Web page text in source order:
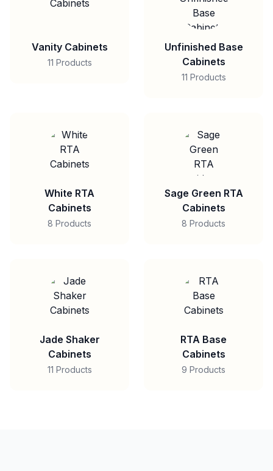
Vanity Cabinets
11 Products
Unfinished Base
Cabinets
11 Products
White RTA
Cabinets
8 Products
Sage Green RTA
Cabinets
8 Products
Jade Shaker
Cabinets
11 Products
RTA Base
Cabinets
9 Products